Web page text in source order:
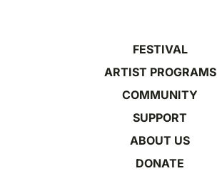
FESTIVAL
ARTIST PROGRAMS
COMMUNITY
SUPPORT
ABOUT US
DONATE